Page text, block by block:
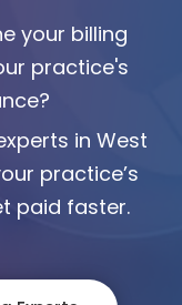
your billing
practice's
in West
practice’s
paid faster.